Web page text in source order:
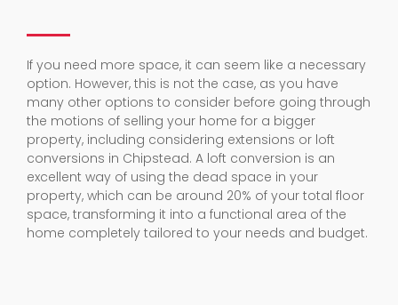
If you need more space, it can seem like a necessary
option. However, this is not the case, as you have
many other options to consider before going through
the motions of selling your home for a bigger
property, including considering extensions or loft
conversions in Chipstead. A loft conversion is an
excellent way of using the dead space in your
property, which can be around 20% of your total floor
space, transforming it into a functional area of the
home completely tailored to your needs and budget.